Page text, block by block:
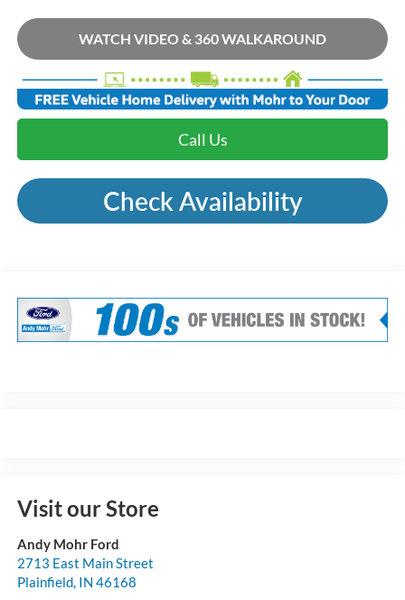
WATCH VIDEO & 360 WALKAROUND
Call Us
Check Availability
Visit our Store
Andy Mohr Ford
2713 East Main Street
Plainfield, IN 46168